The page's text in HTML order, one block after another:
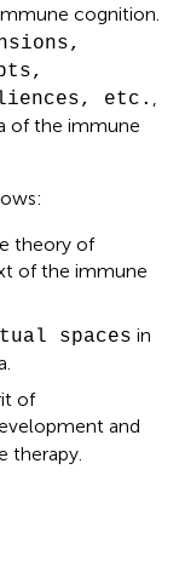
cognition.
etc.
of the immune
theory of
of the immune
spaces in
of
and
therapy.